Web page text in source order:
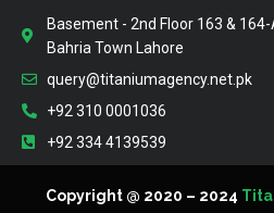
Basement - 2nd Floor 163 &
Bahria Town Lahore
query@titaniumagency.net.pk
+92 310 0001036
+92 334 4139539
Copyright @ 2020 – 2024